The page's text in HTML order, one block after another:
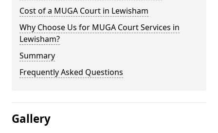
Cost of a MUGA Court in Lewisham
Why Choose Us for MUGA Court Services in
Lewisham?
Summary
Frequently Asked Questions
Gallery